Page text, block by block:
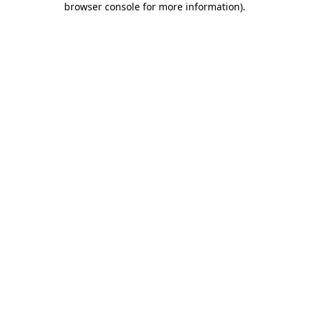
browser console for more information).